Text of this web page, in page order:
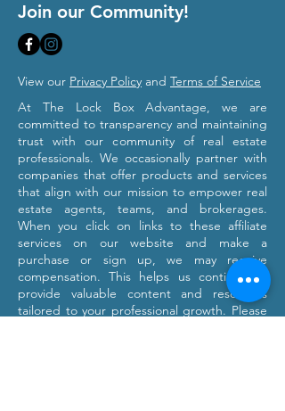
Join our Community!
View our Privacy Policy and Terms of Service
At The Lock Box Advantage, we are
committed to transparency and maintaining
trust with our community of real estate
professionals. We occasionally partner with
companies that offer products and services
that align with our mission to empower real
estate agents, teams, and brokerages.
When you click on links to these affiliate
services on our website and make a
purchase or sign up, we may receive
compensation. This helps us continue to
provide valuable content and resources
tailored to your professional growth. Please